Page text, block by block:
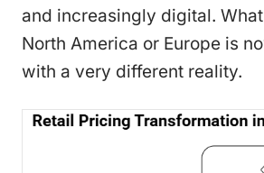
and increasingly digital.
North America or Europe is
with a very different reality.